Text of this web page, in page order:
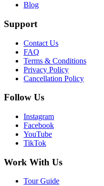
Blog
Support
Contact Us
FAQ
Terms & Conditions
Privacy Policy
Cancellation Policy
Follow Us
Instagram
Facebook
YouTube
TikTok
Work With Us
Tour Guide